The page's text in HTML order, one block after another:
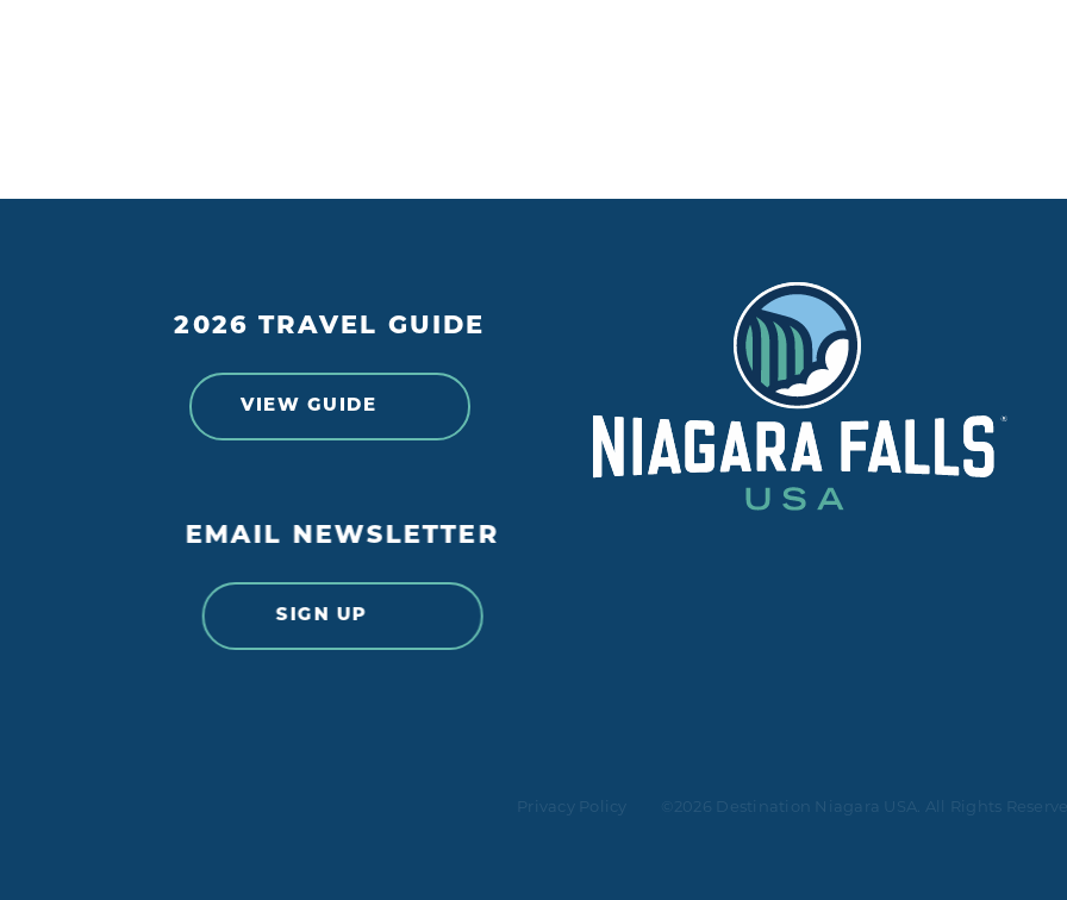
2026 TRAVEL GUIDE
VIEW GUIDE
EMAIL NEWSLETTER
SIGN UP
Privacy Policy ©2026 Destination Niagara USA. All Rights